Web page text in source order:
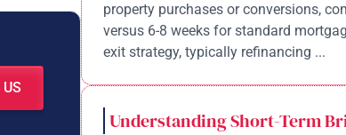
property purchases or conversions,
versus 6-8 weeks for standard
exit strategy, typically refinancing ...
Understanding Short-Term